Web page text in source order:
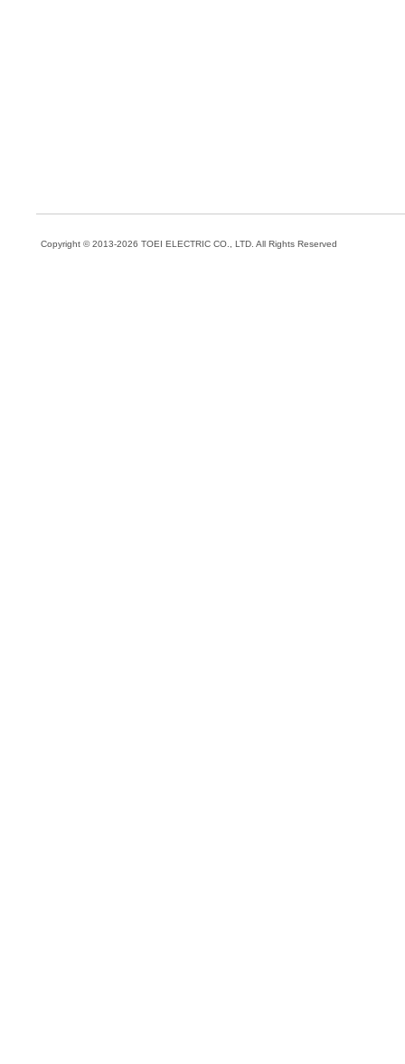
Copyright © 2013-2026 TOEI ELECTRIC CO., LTD. All Rights Reserved